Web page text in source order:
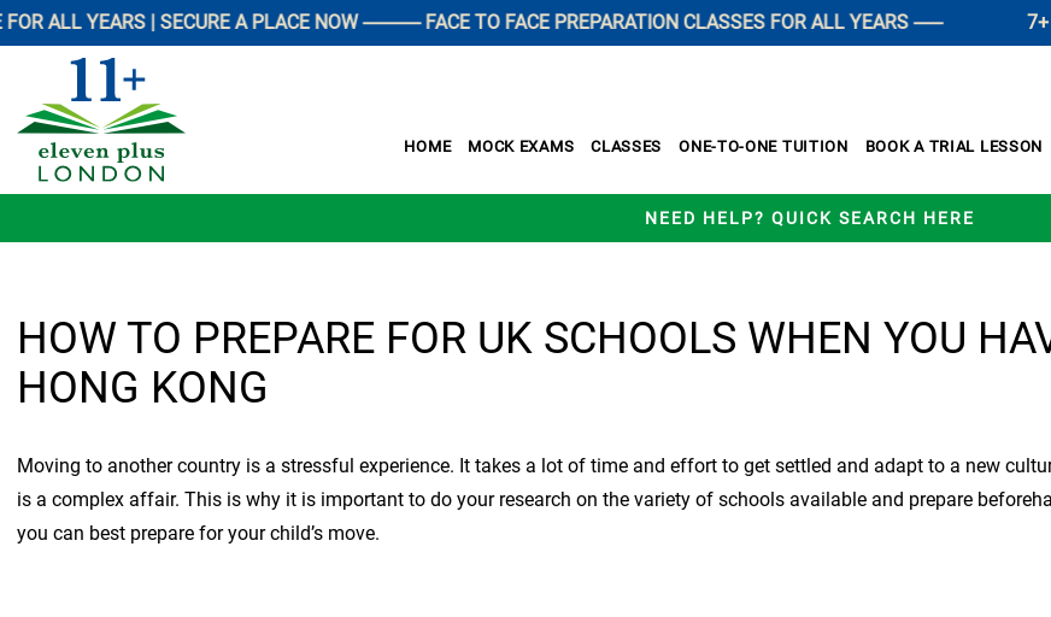
YEARS | SECURE A PLACE NOW ------------ FACE TO FACE PREPARATION CLASSES FOR ALL YEARS ------ 7+ to
HOME MOCK EXAMS CLASSES ONE-TO-ONE TUITION BOOK A TRIAL LESSON
NEED HELP? QUICK SEARCH HERE
HOW TO PREPARE FOR UK SCHOOLS WHEN YOU
HONG KONG
Moving to another country is a stressful experience. It takes a lot of time and effort to get settled and adapt to a new
is a complex affair. This is why it is important to do your research on the variety of schools available and prepare
you can best prepare for your child’s move.